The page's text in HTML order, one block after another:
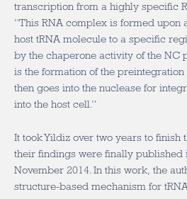
transcription from a highly specific
“This RNA complex is formed upon
host tRNA molecule to a specific
by the chaperone activity of the NC
is the formation of the
then goes into the nuclease for
into the host cell.”
It took Yildiz over two years to finish
their findings were finally published
November 2014.In this work, the
structure-based mechanism for